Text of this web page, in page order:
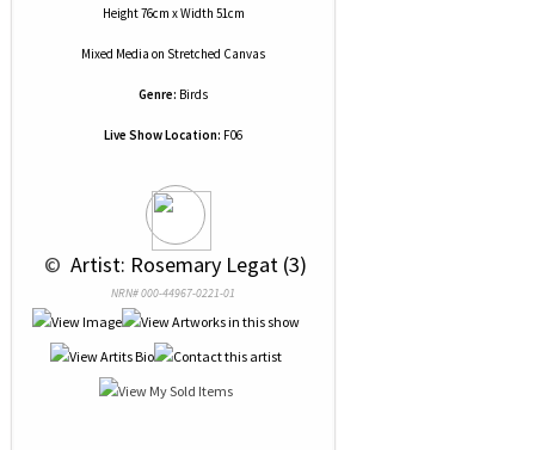
Height 76cm x Width 51cm
Mixed Media on Stretched Canvas
Genre: Birds
Live Show Location: F06
© Artist: Rosemary Legat (3)
NRN# 000-44967-0221-01